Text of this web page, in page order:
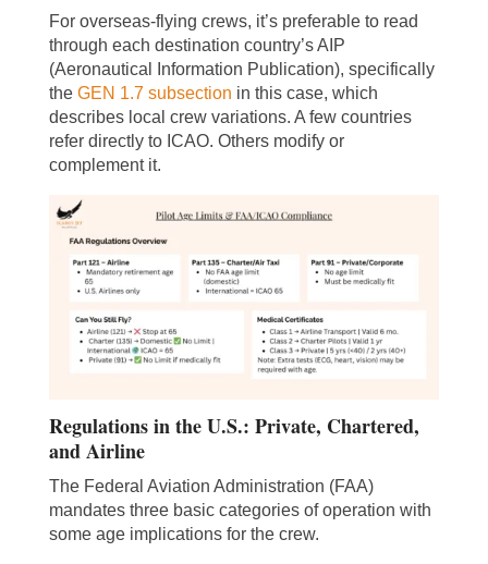
For overseas-flying crews, it’s preferable to read
through each destination country’s AIP
(Aeronautical Information Publication), specifically
the GEN 1.7 subsection in this case, which
describes local crew variations. A few countries
refer directly to ICAO. Others modify or
complement it.
Regulations in the U.S.: Private, Chartered,
and Airline
The Federal Aviation Administration (FAA)
mandates three basic categories of operation with
some age implications for the crew.